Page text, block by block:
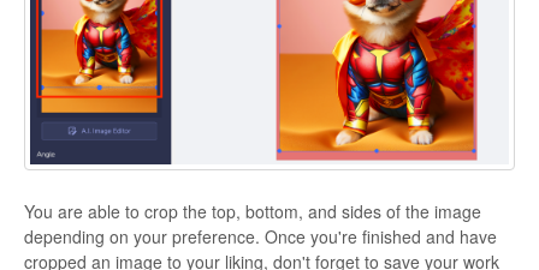
You are able to crop the top, bottom, and sides of the image
depending on your preference. Once you're finished and have
cropped an image to your liking, don't forget to save your work